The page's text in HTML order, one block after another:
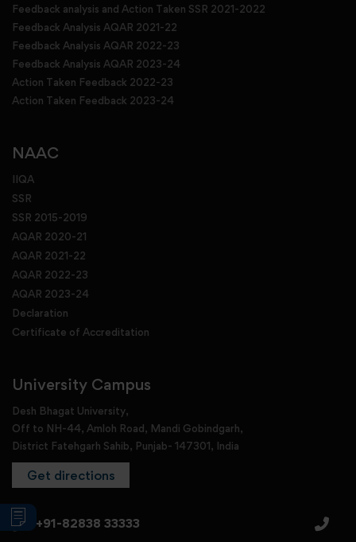
Feedback analysis and Action Taken SSR 2021-2022
Feedback Analysis AQAR 2021-22
Feedback Analysis AQAR 2022-23
Feedback Analysis AQAR 2023-24
Action Taken Feedback 2022-23
Action Taken Feedback 2023-24
NAAC
IIQA
SSR
SSR 2015-2019
AQAR 2020-21
AQAR 2021-22
AQAR 2022-23
AQAR 2023-24
Declaration
Certificate of Accreditation
University Campus
Desh Bhagat University,
Off to NH-44, Amloh Road, Mandi Gobindgarh,
District Fatehgarh Sahib, Punjab- 147301, India
Get directions
+91-82838 33333